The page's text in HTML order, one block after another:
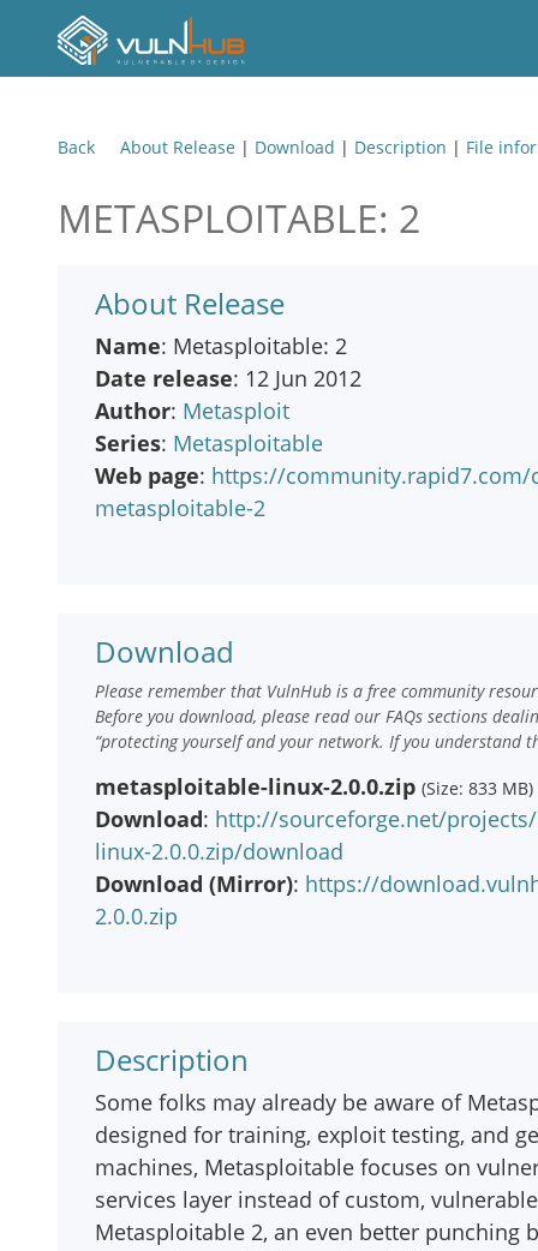
Back About Release | Download | Description | File
METASPLOITABLE: 2
About Release
Name: Metasploitable: 2
Date release: 12 Jun 2012
Author: Metasploit
Series: Metasploitable
Web page: https://
metasploitable-2
Download
Please remember that VulnHub is a free community
Before you download, please read our FAQs sections
“protecting yourself and your network. If you understand
metasploitable-linux-2.0.0.zip (Size: 833 MB)
Download: http://sourceforge.net/
linux-2.0.0.zip/download
Download (Mirror): https://
2.0.0.zip
Description
Some folks may already be aware of
designed for training, exploit testing, and
machines, Metasploitable focuses on
services layer instead of custom,
Metasploitable 2, an even better punching